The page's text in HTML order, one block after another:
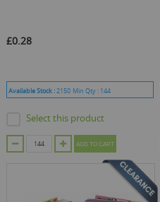
£0.28
Available Stock :2150 Min Qty : 144
Select this product
ADD TO CART